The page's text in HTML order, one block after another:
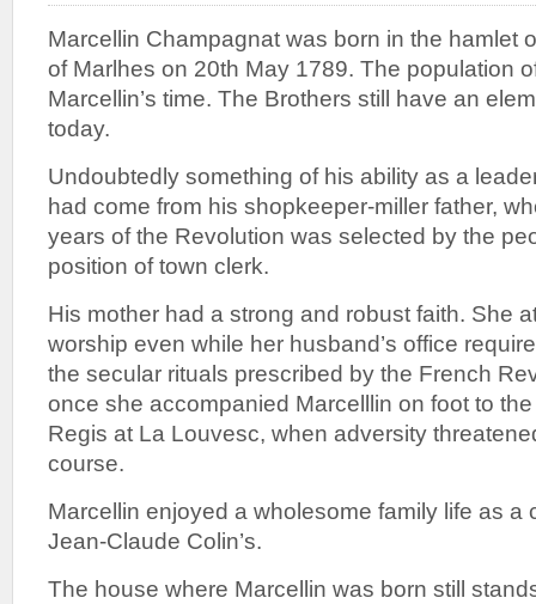
Marcellin Champagnat was born in the hamlet
of Marlhes on 20th May 1789. The population
Marcellin’s time. The Brothers still have an
today.
Undoubtedly something of his ability as a
had come from his shopkeeper-miller father,
years of the Revolution was selected by the
position of town clerk.
His mother had a strong and robust faith. She
worship even while her husband’s office
the secular rituals prescribed by the French
once she accompanied Marcelllin on foot to
Regis at La Louvesc, when adversity
course.
Marcellin enjoyed a wholesome family life as a
Jean-Claude Colin’s.
The house where Marcellin was born still